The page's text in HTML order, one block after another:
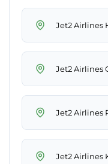
Jet2 Airlines
Jet2 Airlines
Jet2 Airlines
Jet2 Airlines